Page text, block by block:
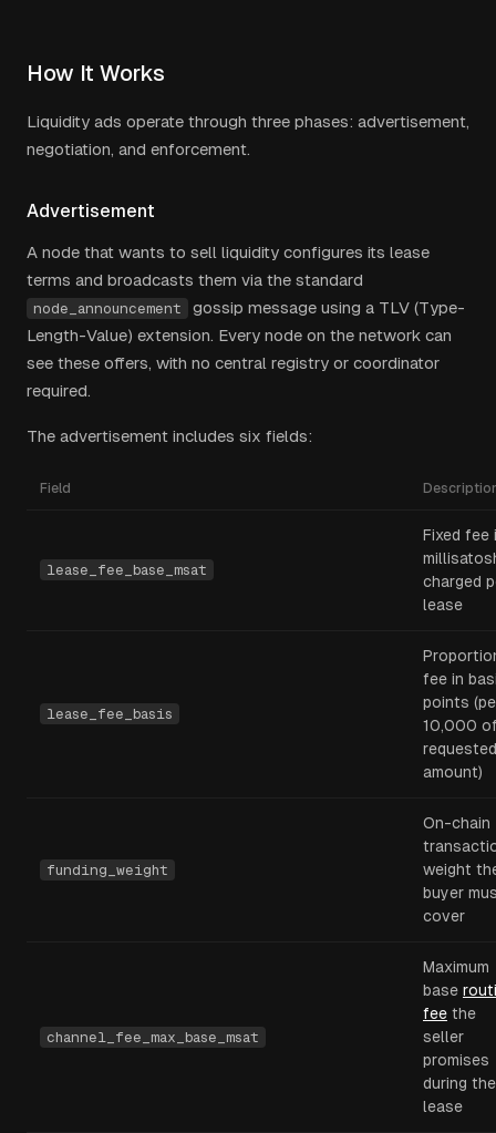
How It Works
Liquidity ads operate through three phases: advertisement,
negotiation, and enforcement.
Advertisement
A node that wants to sell liquidity configures its lease
terms and broadcasts them via the standard
node_announcement
gossip message using a TLV (Type-
Length-Value) extension. Every node on the network can
see these offers, with no central registry or coordinator
required.
The advertisement includes six fields:
Field
lease_fee_base_msat
Fixed fee
charged
lease
lease_fee_basis
fee in
points
10,000
requested
amount)
funding_weight
On-chain
weight
buyer
cover
channel_fee_max_base_msat
Maximum
base
fee the
seller
promises
during the
lease